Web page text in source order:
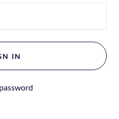
IN